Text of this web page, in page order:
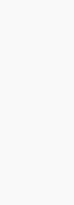
read or listen to